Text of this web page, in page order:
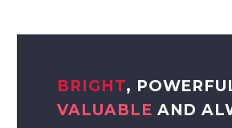
BRIGHT,
VALUABLE AND